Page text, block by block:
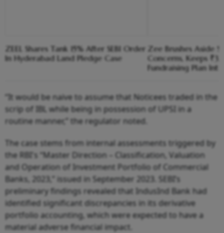
ZEEL Shares Tank 15% After SEBI Order
In Hyderabad Land Pledge Case
Zee Brushes Aside
Concerns, Keeps
Fundraising Plan
“It would be naive to assume that Noticees traded in the
scrip of IBL while being in possession of UPSI in a
routine manner,” the regulator noted.
The case stems from internal assessments triggered by
the RBI's “Master Direction – Classification, Valuation
and Operation of Investment Portfolio of Commercial
Banks, 2023,” issued in September 2023. SEBI’s
preliminary findings revealed that IndusInd Bank had
identified significant discrepancies in its derivative
portfolio accounting, which were expected to have a
material adverse financial impact.